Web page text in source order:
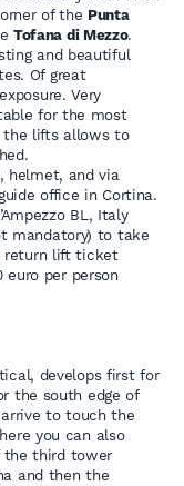
of the Punta
Tofana di Mezzo.
and beautiful
Of great
Very
for the most
the lifts allows to
helmet, and via
office in Cortina.
BL, Italy
mandatory) to take
return lift ticket
euro per person
develops first for
the south edge of
to touch the
you can also
the third tower
and then the